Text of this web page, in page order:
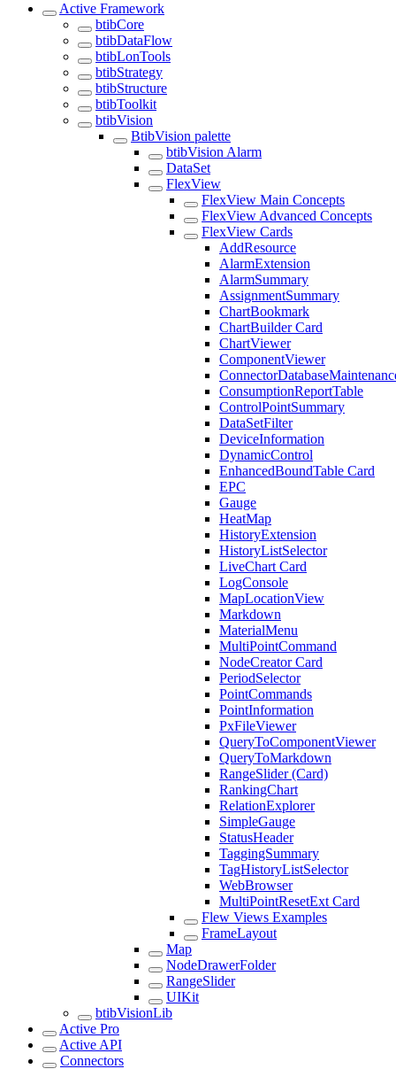
Active Framework
btibCore
btibDataFlow
btibLonTools
btibStrategy
btibStructure
btibToolkit
btibVision
BtibVision palette
btibVision Alarm
DataSet
FlexView
FlexView Main Concepts
FlexView Advanced Concepts
FlexView Cards
AddResource
AlarmExtension
AlarmSummary
AssignmentSummary
ChartBookmark
ChartBuilder Card
ChartViewer
ComponentViewer
ConsumptionReportTable
ControlPointSummary
DataSetFilter
DeviceInformation
DynamicControl
EnhancedBoundTable Card
EPC
Gauge
HeatMap
HistoryExtension
HistoryListSelector
LiveChart Card
LogConsole
MapLocationView
Markdown
MaterialMenu
MultiPointCommand
NodeCreator Card
PeriodSelector
PointCommands
PointInformation
PxFileViewer
QueryToComponentViewer
QueryToMarkdown
RangeSlider (Card)
RankingChart
RelationExplorer
SimpleGauge
StatusHeader
TaggingSummary
TagHistoryListSelector
WebBrowser
MultiPointResetExt Card
Flew Views Examples
FrameLayout
Map
NodeDrawerFolder
RangeSlider
UIKit
btibVisionLib
Active Pro
Active API
Connectors